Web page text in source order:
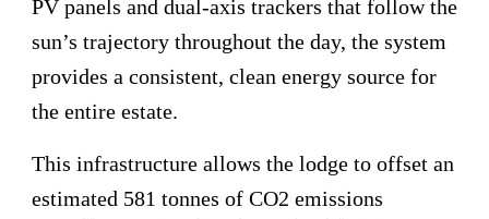
PV panels and dual-axis trackers that follow the
sun’s trajectory throughout the day, the system
provides a consistent, clean energy source for
the entire estate.
This infrastructure allows the lodge to offset an
estimated 581 tonnes of CO2 emissions